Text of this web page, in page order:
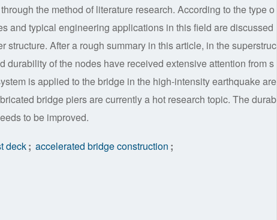
the method of literature research. According to the type o
and typical engineering applications in this field are discussed
structure. After a rough summary in this article, in the superstruc
durability of the nodes have received extensive attention from s
is applied to the bridge in the high-intensity earthquake are
bridge piers are currently a hot research topic. The durab
to be improved.
deck; accelerated bridge construction ;